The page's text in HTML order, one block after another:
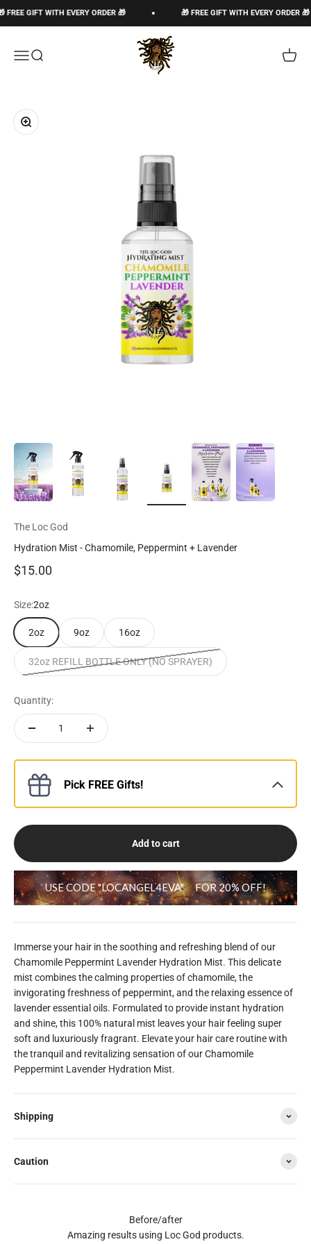
Skip to content
GIFT WITH EVERY ORDER 🎁 🎁 FREE GIFT WITH EVERY ORDER 🎁
Open navigation menu
Open search
The Loc God, Corp
Open
Zoom
The Loc God
Hydration Mist - Chamomile, Peppermint + Lavender
Sale price
$15.00
Size:2oz
2oz 9oz 16oz
32oz REFILL BOTTLE ONLY (NO SPRAYER)
Quantity:
Pick FREE Gifts!
Add to cart
USE CODE "LOCANGEL4EVA" FOR 20% OFF!
Immerse your hair in the soothing and refreshing blend of our
Chamomile Peppermint Lavender Hydration Mist. This delicate
mist combines the calming properties of chamomile, the
invigorating freshness of peppermint, and the relaxing essence of
lavender essential oils. Formulated to provide instant hydration
and shine, this 100% natural mist leaves your hair feeling super
soft and luxuriously fragrant. Elevate your hair care routine with
the tranquil and revitalizing sensation of our Chamomile
Peppermint Lavender Hydration Mist.
Shipping
Caution
Before/after
Amazing results using Loc God products.